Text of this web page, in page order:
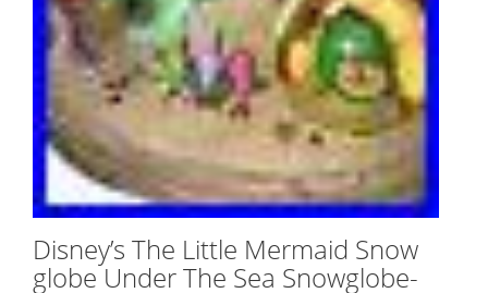
Disney’s The Little Mermaid Snow
globe Under The Sea Snowglobe-